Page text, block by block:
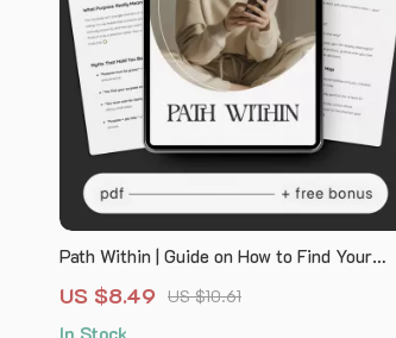
Path Within | Guide on How to Find Your
Purpose and Calling Through Reflection, AI
Prompts, and Meaningful Daily Practice
US $8.49 US $10.61
In Stock